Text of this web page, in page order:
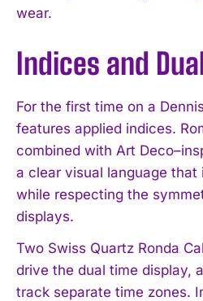
wear.
Indices and
For the first time on a
features applied indices.
combined with Art
a clear visual language that
while respecting the
displays.
Two Swiss Quartz Ronda
drive the dual time display,
track separate time zones.